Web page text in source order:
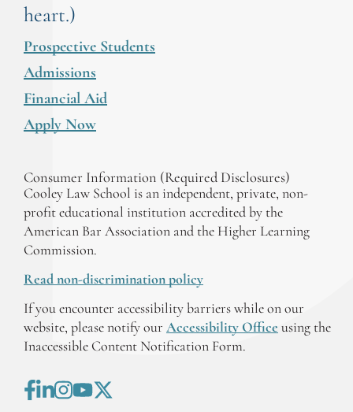
heart.)
Prospective Students
Admissions
Financial Aid
Apply Now
Consumer Information (Required Disclosures)
Cooley Law School is an independent, private, non-
profit educational institution accredited by the
American Bar Association and the Higher Learning
Commission.
Read non-discrimination policy
If you encounter accessibility barriers while on our
website, please notify our Accessibility Office using the
Inaccessible Content Notification Form.